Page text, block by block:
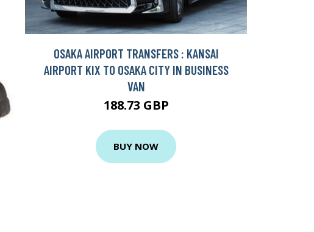
OSAKA AIRPORT TRANSFERS : KANSAI
AIRPORT KIX TO OSAKA CITY IN BUSINESS
VAN
188.73 GBP
BUY NOW